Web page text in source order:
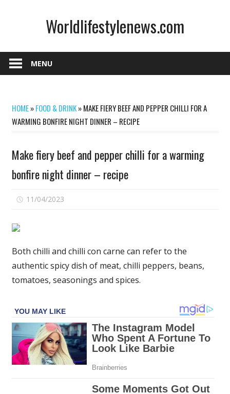
Worldlifestylenews.com
MENU
HOME»FOOD & DRINK»MAKE FIERY BEEF AND PEPPER CHILLI FOR A
WARMING BONFIRE NIGHT DINNER – RECIPE
Make fiery beef and pepper chilli for a warming
bonfire night dinner – recipe
11/04/2023
and
pepper
chilli
for
night
dinner
Both chilli and chilli con carne can refer to the
authentic spicy dish of meat, chilli peppers, beans,
tomatoes, seasonings and spices.